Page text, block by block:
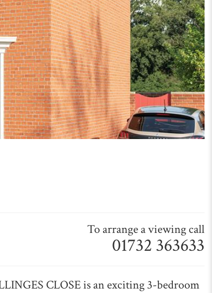
To arrange a viewing call
01732 363633
CLOSE is an exciting 3-bedroom